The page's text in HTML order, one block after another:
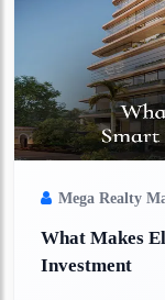
Mega Realty
What Makes
Investment